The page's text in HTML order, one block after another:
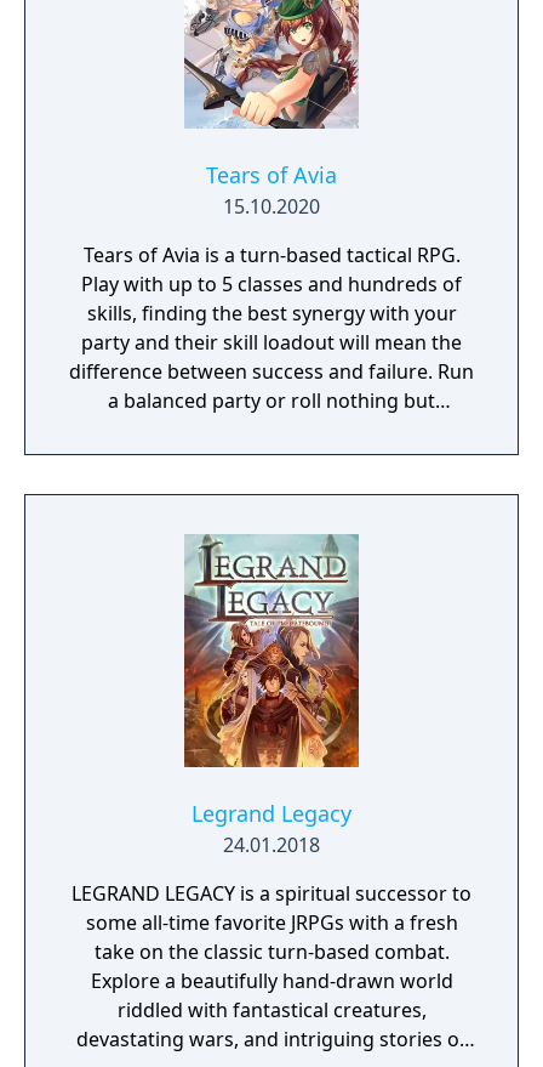
Tears of Avia
15.10.2020
Tears of Avia is a turn-based tactical RPG.
Play with up to 5 classes and hundreds of
skills, finding the best synergy with your
party and their skill loadout will mean the
difference between success and failure. Run
a balanced party or roll nothing but
skills being weapon bound rather than class
bound, there are endless possibilities for you
Legrand Legacy
24.01.2018
LEGRAND LEGACY is a spiritual successor to
some all-time favorite JRPGs with a fresh
take on the classic turn-based combat.
Explore a beautifully hand-drawn world
riddled with fantastical creatures,
devastating wars, and intriguing stories of